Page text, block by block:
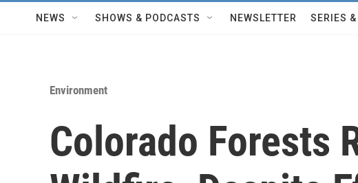
NEWS SHOWS & PODCASTS NEWSLETTER SERIES
Environment
Colorado Forests